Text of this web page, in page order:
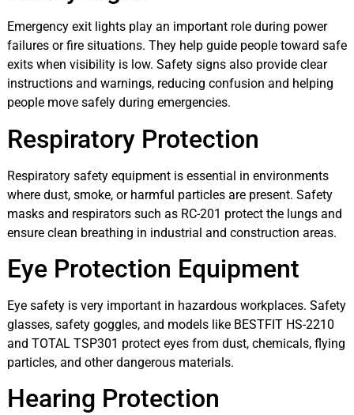
Emergency exit lights play an important role during power
failures or fire situations. They help guide people toward safe
exits when visibility is low. Safety signs also provide clear
instructions and warnings, reducing confusion and helping
people move safely during emergencies.
Respiratory Protection
Respiratory safety equipment is essential in environments
where dust, smoke, or harmful particles are present. Safety
masks and respirators such as RC-201 protect the lungs and
ensure clean breathing in industrial and construction areas.
Eye Protection Equipment
Eye safety is very important in hazardous workplaces. Safety
glasses, safety goggles, and models like BESTFIT HS-2210
and TOTAL TSP301 protect eyes from dust, chemicals, flying
particles, and other dangerous materials.
Hearing Protection